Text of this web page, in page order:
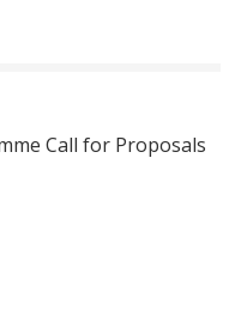
Call for Proposals